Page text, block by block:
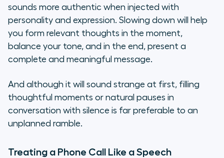
sounds more authentic when injected with
personality and expression. Slowing down will help
you form relevant thoughts in the moment,
balance your tone, and in the end, present a
complete and meaningful message.
And although it will sound strange at first, filling
thoughtful moments or natural pauses in
conversation with silence is far preferable to an
unplanned ramble.
Treating a Phone Call Like a Speech